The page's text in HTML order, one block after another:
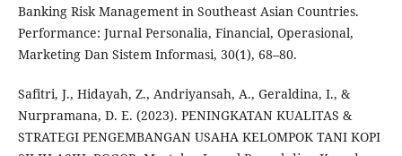
Banking Risk Management in Southeast Asian Countries.
Performance: Jurnal Personalia, Financial, Operasional,
Marketing Dan Sistem Informasi, 30(1), 68–80.
Safitri, J., Hidayah, Z., Andriyansah, A., Geraldina, I., &
Nurpramana, D. E. (2023). PENINGKATAN KUALITAS &
STRATEGI PENGEMBANGAN USAHA KELOMPOK TANI KOPI